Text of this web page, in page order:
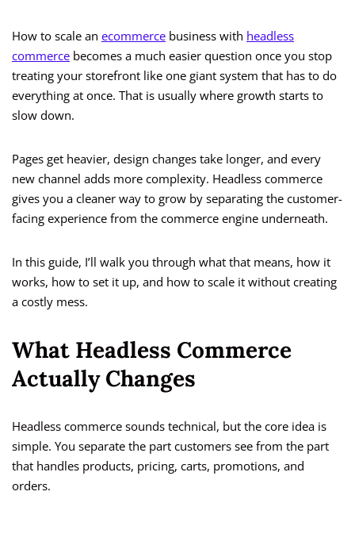
How to scale an ecommerce business with headless
commerce becomes a much easier question once you stop
treating your storefront like one giant system that has to do
everything at once. That is usually where growth starts to
slow down.
Pages get heavier, design changes take longer, and every
new channel adds more complexity. Headless commerce
gives you a cleaner way to grow by separating the customer-
facing experience from the commerce engine underneath.
In this guide, I’ll walk you through what that means, how it
works, how to set it up, and how to scale it without creating
a costly mess.
What Headless Commerce
Actually Changes
Headless commerce sounds technical, but the core idea is
simple. You separate the part customers see from the part
that handles products, pricing, carts, promotions, and
orders.